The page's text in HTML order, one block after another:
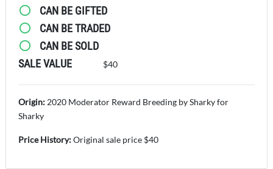
CAN BE GIFTED
CAN BE TRADED
CAN BE SOLD
SALE VALUE
$40
Origin: 2020 Moderator Reward Breeding by Sharky for
Sharky
Price History:Original sale price $40